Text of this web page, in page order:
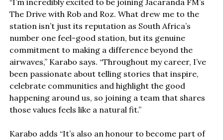
“I’m incredibly excited to be joining Jacaranda FM’s
The Drive with Rob and Roz. What drew me to the
station isn’t just its reputation as South Africa’s
number one feel-good station, but its genuine
commitment to making a difference beyond the
airwaves,” Karabo says. “Throughout my career, I’ve
been passionate about telling stories that inspire,
celebrate communities and highlight the good
happening around us, so joining a team that shares
those values feels like a natural fit.”
Karabo adds “It’s also an honour to become part of